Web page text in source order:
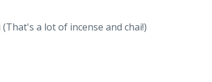
a lot of incense and chai!)